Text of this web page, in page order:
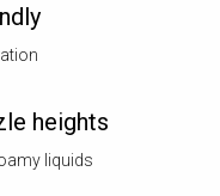
heights
liquids